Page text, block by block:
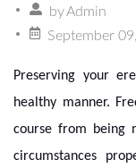
byAdmin
September
Preserving your
healthy manner.
course from being
circumstances